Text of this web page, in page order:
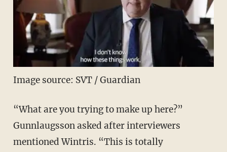
Image source: SVT / Guardian
“What are you trying to make up here?”
Gunnlaugsson asked after interviewers
mentioned Wintris. “This is totally